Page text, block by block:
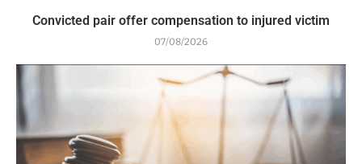
Convicted pair offer compensation to injured victim
07/08/2026